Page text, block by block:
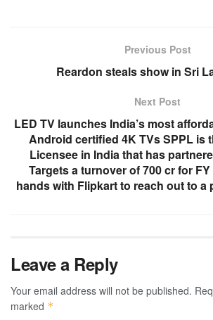
Previous Post
Reardon steals show in Sri
Next Post
LED TV launches India’s most
Android certified 4K TVs SPPL is
Licensee in India that has
Targets a turnover of 700 cr for
hands with Flipkart to reach out to a
Leave a Reply
Your email address will not be published.
marked *